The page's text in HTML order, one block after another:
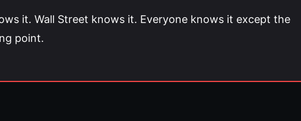
it. Wall Street knows it. Everyone knows it except the
point.